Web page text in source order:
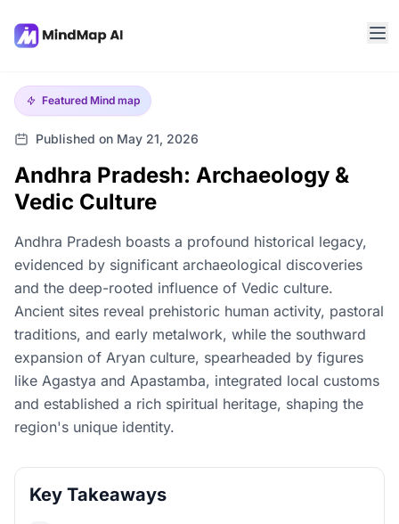
Featured Mind map
Published on May 21, 2026
Andhra Pradesh: Archaeology &
Vedic Culture
Andhra Pradesh boasts a profound historical legacy,
evidenced by significant archaeological discoveries
and the deep-rooted influence of Vedic culture.
Ancient sites reveal prehistoric human activity, pastoral
traditions, and early metalwork, while the southward
expansion of Aryan culture, spearheaded by figures
like Agastya and Apastamba, integrated local customs
and established a rich spiritual heritage, shaping the
region's unique identity.
Key Takeaways